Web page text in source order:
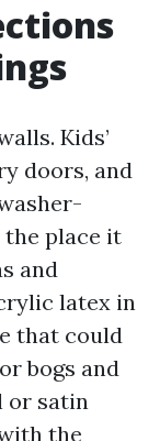
Kids’
doors, and
place it
and
latex in
that could
bogs and
or satin
the